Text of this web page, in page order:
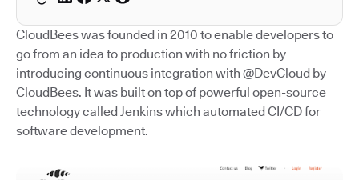
CloudBees was founded in 2010 to enable developers to
go from an idea to production with no friction by
introducing continuous integration with @DevCloud by
CloudBees. It was built on top of powerful open-source
technology called Jenkins which automated CI/CD for
software development.